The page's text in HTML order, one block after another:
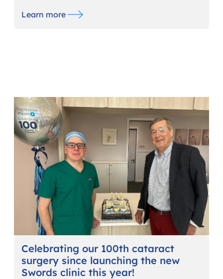
Learn more
Celebrating our 100th cataract
surgery since launching the new
Swords clinic this year!